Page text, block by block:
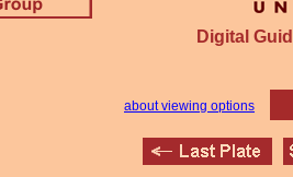
Digital
about viewing options